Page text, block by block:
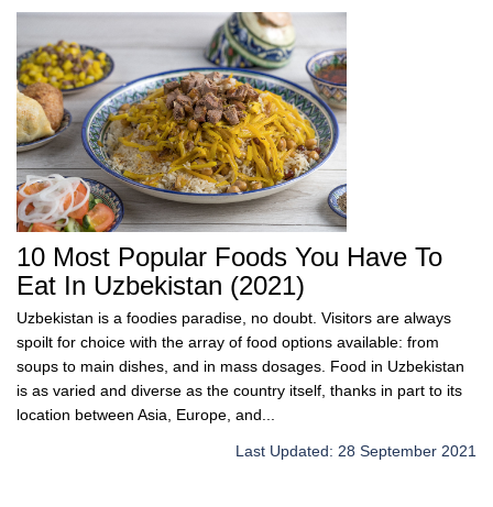
10 Most Popular Foods You Have To
Eat In Uzbekistan (2021)
Uzbekistan is a foodies paradise, no doubt. Visitors are always
spoilt for choice with the array of food options available: from
soups to main dishes, and in mass dosages. Food in Uzbekistan
is as varied and diverse as the country itself, thanks in part to its
location between Asia, Europe, and...
Last Updated: 28 September 2021